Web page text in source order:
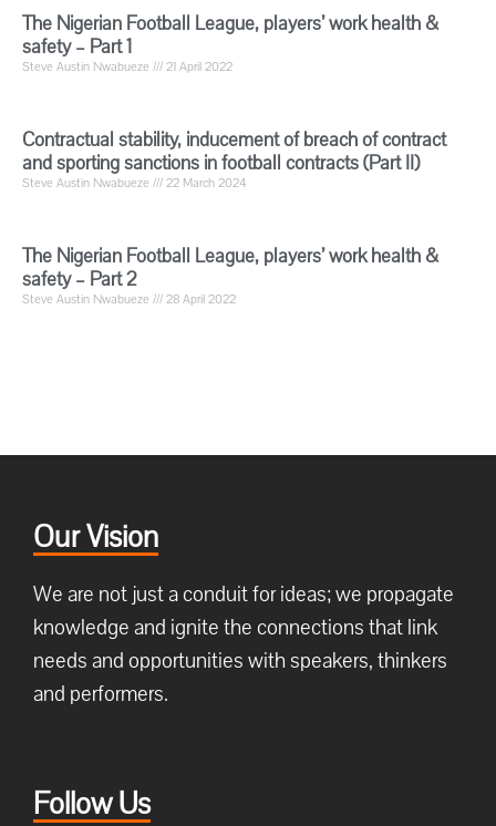
The Nigerian Football League, players’ work health &
safety – Part 1
Steve Austin Nwabueze 21 April 2022
Contractual stability, inducement of breach of contract
and sporting sanctions in football contracts (Part II)
Steve Austin Nwabueze 22 March 2024
The Nigerian Football League, players’ work health &
safety – Part 2
Steve Austin Nwabueze 28 April 2022
Our Vision
We are not just a conduit for ideas; we propagate
knowledge and ignite the connections that link
needs and opportunities with speakers, thinkers
and performers.
Follow Us